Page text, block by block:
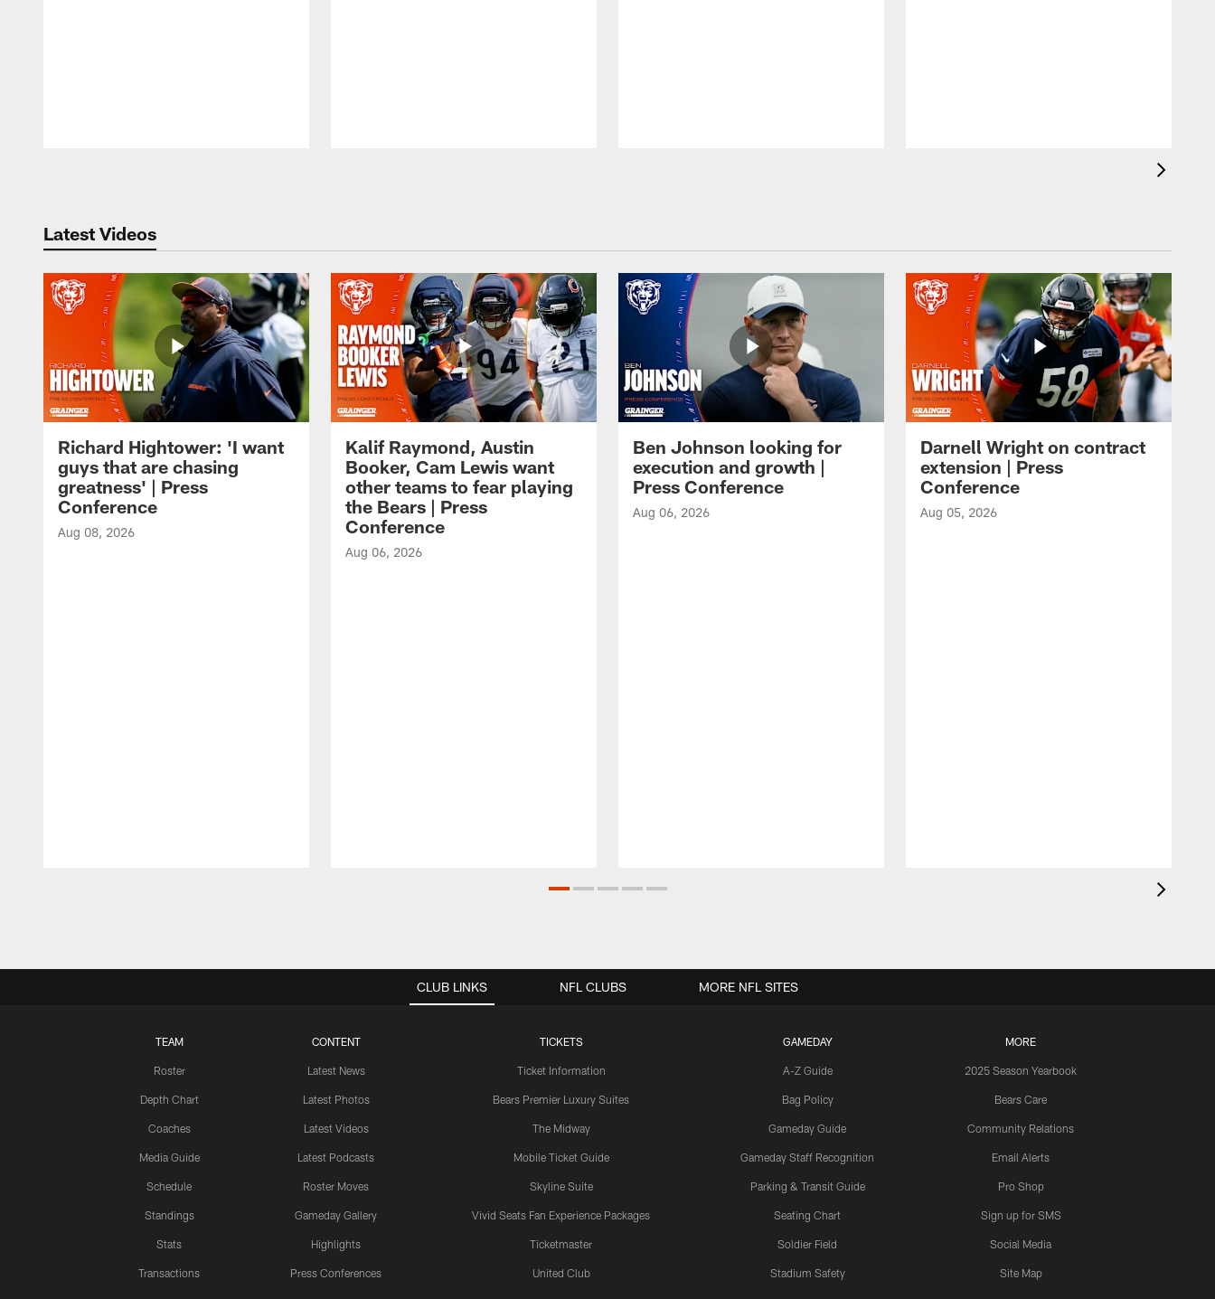
Latest Videos
Richard Hightower: 'I want
guys that are chasing
greatness' | Press
Conference
Aug 08, 2026
Kalif Raymond, Austin
Booker, Cam Lewis want
other teams to fear playing
the Bears | Press
Conference
Aug 06, 2026
Ben Johnson looking for
execution and growth |
Press Conference
Aug 06, 2026
Darnell Wright on contract
extension | Press
Conference
Aug 05, 2026
CLUB LINKS
TEAM
Roster
Depth Chart
Coaches
Media Guide
Schedule
Standings
Stats
Transactions
CONTENT
Latest News
Latest Photos
Latest Videos
Latest Podcasts
Roster Moves
Gameday Gallery
Highlights
Press Conferences
TICKETS
Ticket Information
Bears Premier Luxury Suites
The Midway
Mobile Ticket Guide
Skyline Suite
Vivid Seats Fan Experience Packages
Ticketmaster
United Club
GAMEDAY
A-Z Guide
Bag Policy
Gameday Guide
Gameday Staff Recognition
Parking & Transit Guide
Seating Chart
Soldier Field
Stadium Safety
MORE
2025 Season Yearbook
Bears Care
Community Relations
Email Alerts
Pro Shop
Sign up for SMS
Social Media
Site Map
NFL CLUBS MORE NFL SITES